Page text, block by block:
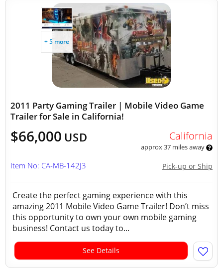
+ 5 more
2011 Party Gaming Trailer | Mobile Video Game
Trailer for Sale in California!
$66,000 USD California
approx 37 miles away
Pick-up or Ship
Item No: CA-MB-142J3
Create the perfect gaming experience with this
amazing 2011 Mobile Video Game Trailer! Don’t miss
this opportunity to own your own mobile gaming
business! Contact us today to...
See Details